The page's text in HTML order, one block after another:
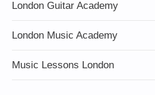
London Guitar Academy
London Music Academy
Music Lessons London